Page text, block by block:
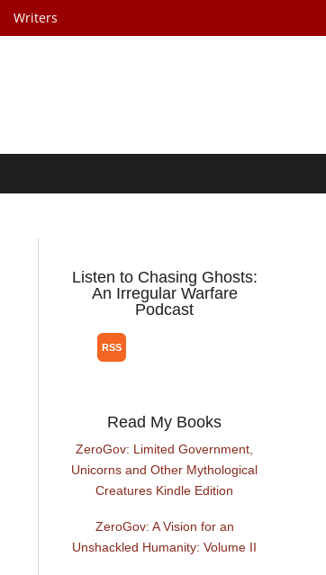
Writers
Listen to Chasing Ghosts:
An Irregular Warfare
Podcast
Read My Books
ZeroGov: Limited Government,
Unicorns and Other Mythological
Creatures Kindle Edition
ZeroGov: A Vision for an
Unshackled Humanity: Volume II